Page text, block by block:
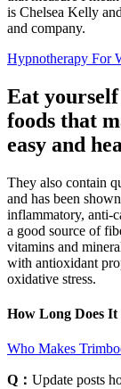
is Chelsea Kelly
and company.
Hypnotherapy For
Eat
foods that
easy and
They also contain
and has been
inflammatory, anti-
a good source of
vitamins and
with antioxidant
oxidative stress.
How Long Does It
Who Makes
Q： Update posts